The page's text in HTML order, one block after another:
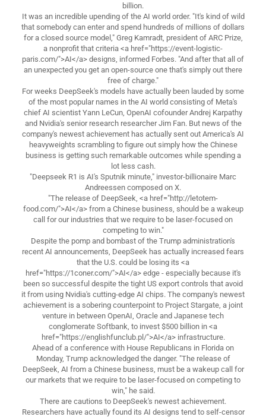
billion.
It was an incredible upending of the AI world order. "It's kind of wild
that somebody can enter and spend hundreds of millions of dollars
for a closed source model," Greg Kamradt, president of ARC Prize,
a nonprofit that criteria <a href="https://event-logistic-
paris.com/">AI</a> designs, informed Forbes. "And after that all of
an unexpected you get an open-source one that's simply out there
free of charge."
For weeks DeepSeek's models have actually been lauded by some
of the most popular names in the AI world consisting of Meta's
chief AI scientist Yann LeCun, OpenAI cofounder Andrej Karpathy
and Nvidia's senior research researcher Jim Fan. But news of the
company's newest achievement has actually sent out America's AI
heavyweights scrambling to figure out simply how the Chinese
business is getting such remarkable outcomes while spending a
lot less cash.
"Deepseek R1 is AI's Sputnik minute," investor-billionaire Marc
Andreessen composed on X.
"The release of DeepSeek, <a href="http://letotem-
food.com/">AI</a> from a Chinese business, should be a wakeup
call for our industries that we require to be laser-focused on
competing to win."
Despite the pomp and bombast of the Trump administration's
recent AI announcements, DeepSeek has actually increased fears
that the U.S. could be losing its <a
href="https://1coner.com/">AI</a> edge - especially because it's
been so successful despite the tight US export controls that avoid
it from using Nvidia's cutting-edge AI chips. The company's newest
achievement is a sobering counterpoint to Project Stargate, a joint
venture in between OpenAI, Oracle and Japanese tech
conglomerate Softbank, to invest $500 billion in <a
href="https://englishfunclub.pl/">AI</a> infrastructure.
Ahead of a conference with House Republicans in Florida on
Monday, Trump acknowledged the danger. "The release of
DeepSeek, AI from a Chinese business, must be a wakeup call for
our markets that we require to be laser-focused on competing to
win," he said.
There are cautions to DeepSeek's newest achievement.
Researchers have actually found its AI designs tend to self-censor